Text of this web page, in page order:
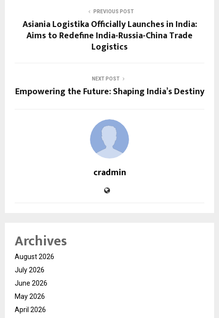
PREVIOUS POST
Asiania Logistika Officially Launches in India:
Aims to Redefine India-Russia-China Trade
Logistics
NEXT POST
Empowering the Future: Shaping India’s Destiny
cradmin
Archives
August 2026
July 2026
June 2026
May 2026
April 2026